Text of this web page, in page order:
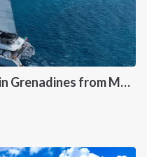
Luxury Catamaran Charter in Grenadines from Martinique